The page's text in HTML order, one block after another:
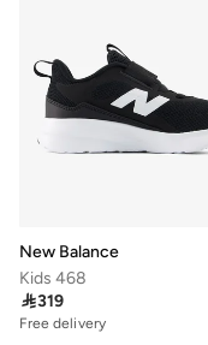
New Balance
Kids 468
319
Free delivery
30+ sold recently
Free delivery